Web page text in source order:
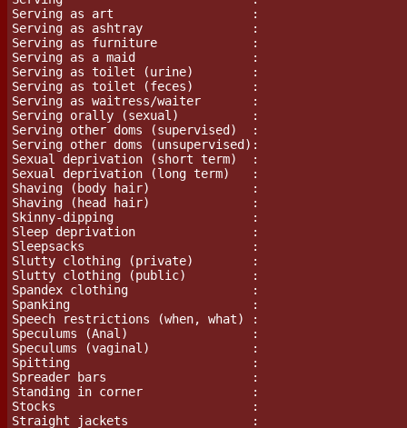
Serving as art                   :
Serving as ashtray               :
Serving as furniture             :
Serving as a maid                :
Serving as toilet (urine)        :
Serving as toilet (feces)        :
Serving as waitress/waiter       :
Serving orally (sexual)          :
Serving other doms (supervised)  :
Serving other doms (unsupervised):
Sexual deprivation (short term)  :
Sexual deprivation (long term)   :
Shaving (body hair)              :
Shaving (head hair)              :
Skinny-dipping                   :
Sleep deprivation                :
Sleepsacks                       :
Slutty clothing (private)        :
Slutty clothing (public)         :
Spandex clothing                 :
Spanking                         :
Speech restrictions (when, what) :
Speculums (Anal)                 :
Speculums (vaginal)              :
Spitting			 :
Spreader bars                    :
Standing in corner               :
Stocks                           :
Straight jackets                 :